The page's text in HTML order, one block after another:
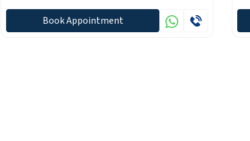
Book Appointment